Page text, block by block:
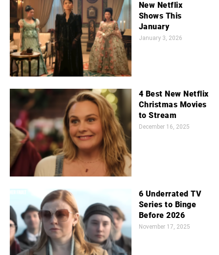
New Netflix
Shows This
January
January 3, 2026
4 Best New Netflix
Christmas Movies
to Stream
December 16, 2025
6 Underrated TV
Series to Binge
Before 2026
November 17, 2025